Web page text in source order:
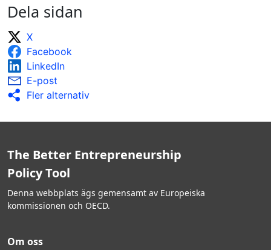
Dela sidan
X
Facebook
LinkedIn
E-post
Fler alternativ
The Better Entrepreneurship
Policy Tool
Denna webbplats ägs gemensamt av Europeiska
kommissionen och OECD.
Om oss